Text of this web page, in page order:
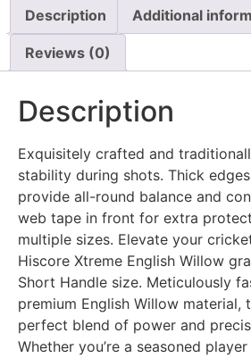
Description Additional
Reviews (0)
Description
Exquisitely crafted and
stability during shots. Thick
provide all-round balance and
web tape in front for extra
multiple sizes. Elevate your
Hiscore Xtreme English Willow
Short Handle size. Meticulously
premium English Willow material,
perfect blend of power and
Whether you’re a seasoned